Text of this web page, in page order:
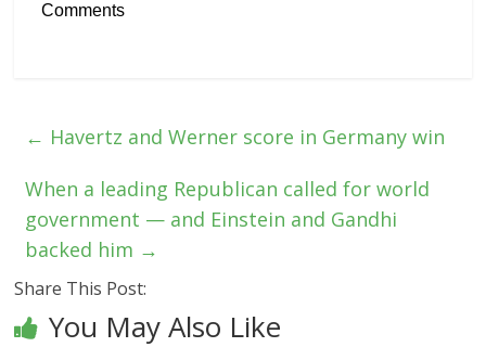
Comments
← Havertz and Werner score in Germany win
When a leading Republican called for world
government — and Einstein and Gandhi
backed him →
Share This Post:
You May Also Like